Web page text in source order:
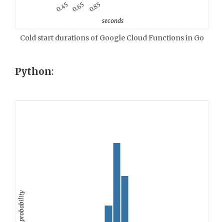
0.45 0.65 0.85
seconds
Cold start durations of Google Cloud Functions in Go
Python:
probability